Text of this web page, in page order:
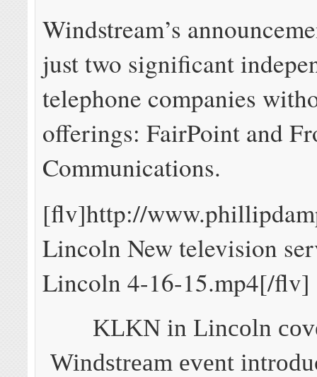
Windstream’s
just two significant
telephone companies
offerings: FairPoint and
Communications.
[flv]http://
Lincoln New television
Lincoln 4-16-15.mp4[/flv]
KLKN in Lincoln
Windstream event